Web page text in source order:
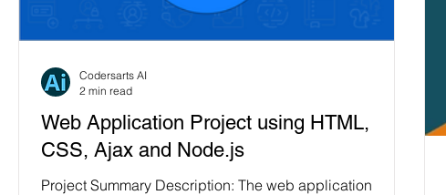
Web Application Project using HTML,
CSS, Ajax and Node.js
Project Summary Description: The web application
Codersarts AI
2 min read